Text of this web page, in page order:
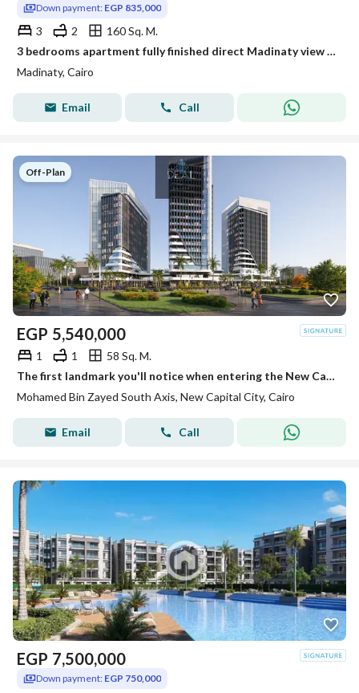
Down payment: EGP 835,000
3 2
160 Sq. M.
3 bedrooms apartment fully finished direct Madinaty view Suez road
Madinaty, Cairo
Email Call
Off-Plan
EGP 5,540,000
1 1
58 Sq. M.
The first landmark you'll notice when entering the New Capital. . . and an investment that grows in value over time.
Mohamed Bin Zayed South Axis, New Capital City, Cairo
Email Call
EGP 7,500,000
Down payment: EGP 750,000